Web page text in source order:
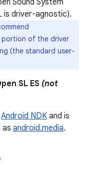
is driver-agnostic).
of the driver
(the standard user-
SL ES (not
Android NDK and is
as android.media.